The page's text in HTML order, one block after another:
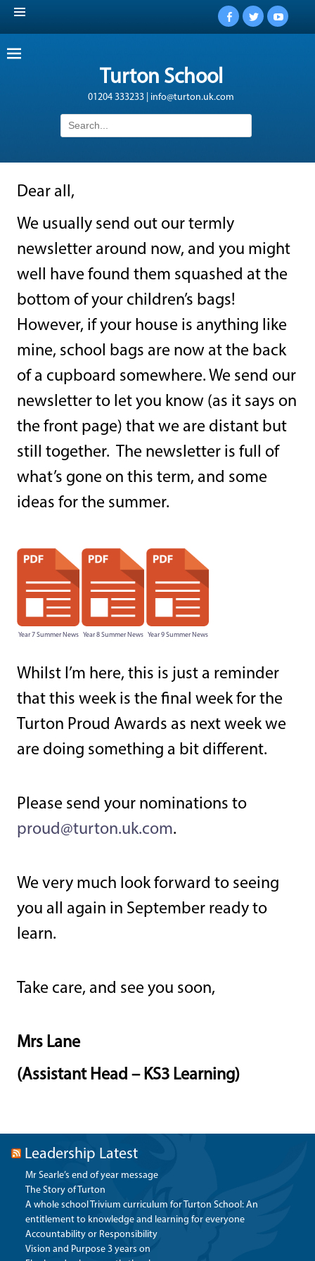
Facebook
Twitter
Turton School
01204 333233 | info@turton.uk.com
Search
for:
Dear all,
We usually send out our termly
newsletter around now, and you might
well have found them squashed at the
bottom of your children’s bags!
However, if your house is anything like
mine, school bags are now at the back
of a cupboard somewhere. We send our
newsletter to let you know (as it says on
the front page) that we are distant but
still together. The newsletter is full of
what’s gone on this term, and some
ideas for the summer.
Year 7 Summer News Year 8 Summer News Year 9 Summer News
Whilst I’m here, this is just a reminder
that this week is the final week for the
Turton Proud Awards as next week we
are doing something a bit different.
Please send your nominations to
proud@turton.uk.com.
We very much look forward to seeing
you all again in September ready to
learn.
Take care, and see you soon,
Mrs Lane
(Assistant Head – KS3 Learning)
Leadership Latest
Mr Searle’s end of year message
The Story of Turton
A whole school Trivium curriculum for Turton School: An
entitlement to knowledge and learning for everyone
Accountability or Responsibility
Vision and Purpose 3 years on